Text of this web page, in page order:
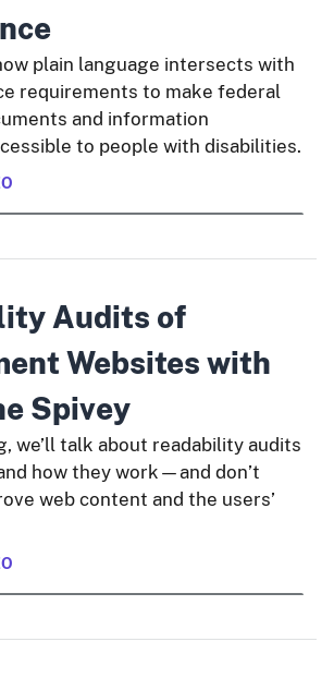
plain language intersects with
requirements to make federal
and information
to people with disabilities.
Audits of
Websites with
Spivey
we’ll talk about readability audits
how they work—and don’t
web content and the users’